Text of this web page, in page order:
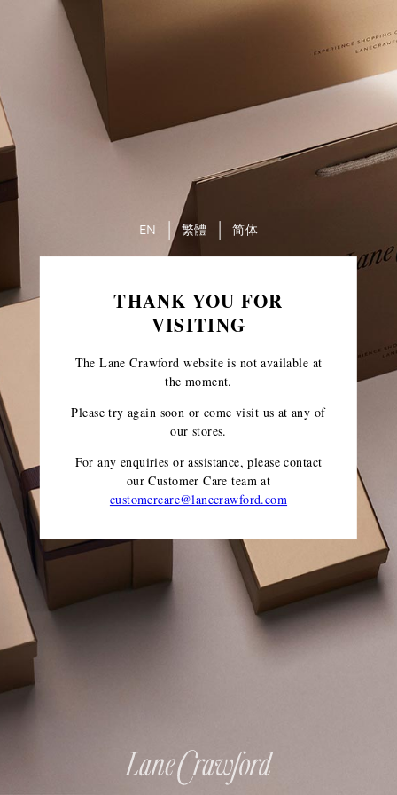
THANK YOU FOR
VISITING
The Lane Crawford website is not available at
the moment.
Please try again soon or come visit us at any of
our stores.
For any enquiries or assistance, please contact
our Customer Care teamat
customercare@lanecrawford.com
EN 繁體 简体